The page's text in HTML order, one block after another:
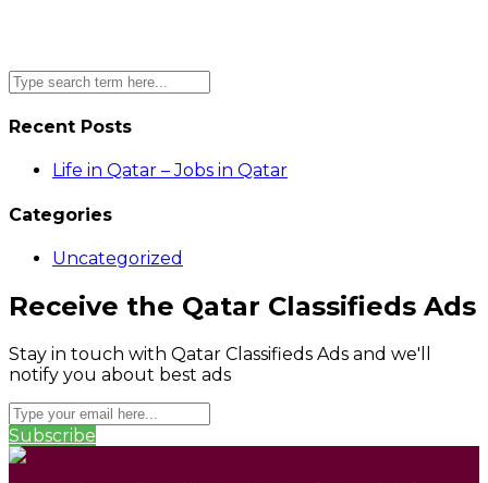
Recent Posts
Life in Qatar – Jobs in Qatar
Categories
Uncategorized
Receive the Qatar Classifieds Ads
Stay in touch with Qatar Classifieds Ads and we'll
notify you about best ads
Subscribe